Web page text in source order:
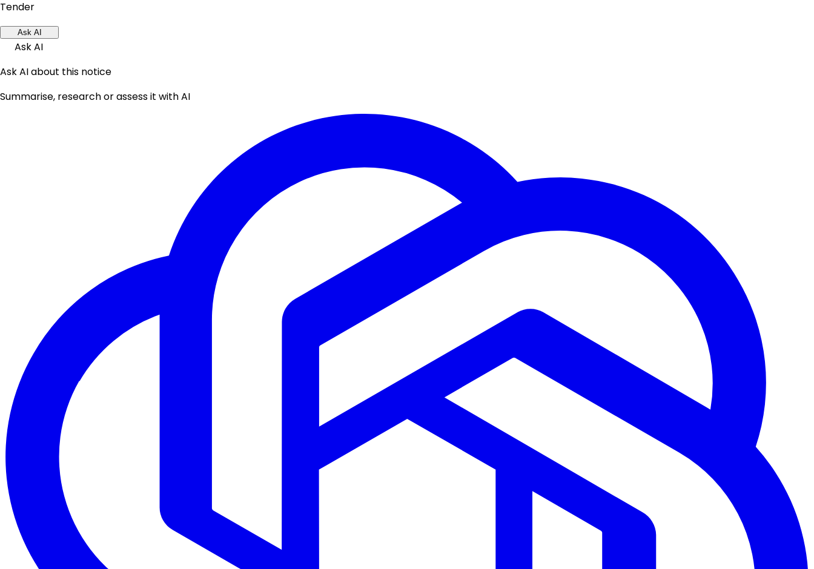
Tender
Ask AI
Ask AI
Ask AI about this notice
Summarise, research or assess it with AI